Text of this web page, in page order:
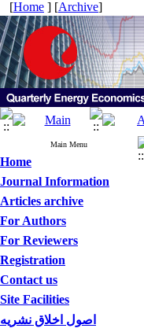
[Home ] [Archive]
Main Menu
Home
Journal Information
Articles archive
For Authors
For Reviewers
Registration
Contact us
Site Facilities
اصول اخلاق نشریه